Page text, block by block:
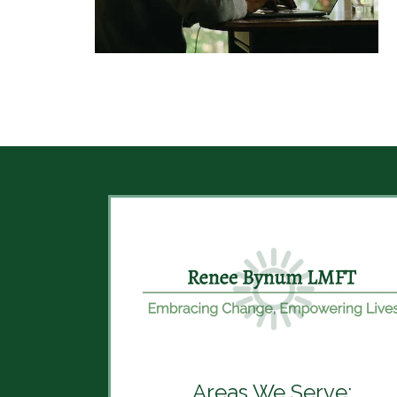
Areas We Serve: